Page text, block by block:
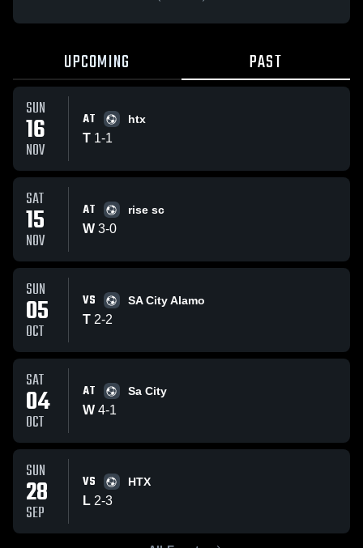
UPCOMING PAST
SUN
16
NOV
AT htx
T 1-1
SAT
15
NOV
AT rise sc
W 3-0
SUN
05
OCT
VS SA City Alamo
T 2-2
SAT
04
OCT
AT Sa City
W 4-1
SUN
28
SEP
VS HTX
L 2-3